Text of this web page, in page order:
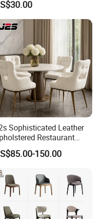
for my project?
solution, shop drawing,
Sophisticated Leather
Restaurant
Table and Chair
for Fine Project
150.00